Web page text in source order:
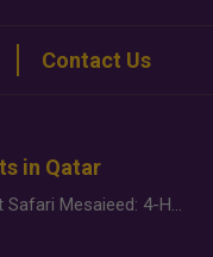
Contact Us
in Qatar
Desert Safari Mesaieed: 4-Hour Dunes & Inland Sea Adventure